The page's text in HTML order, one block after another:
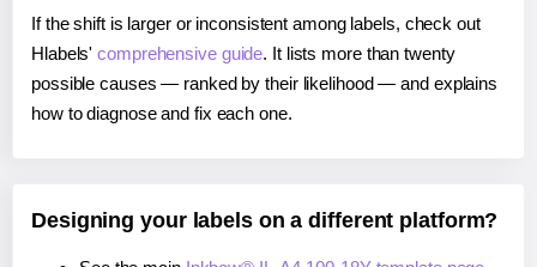
If the shift is larger or inconsistent among labels, check out
Hlabels'comprehensive guide. It lists more than twenty
possible causes — ranked by their likelihood — and explains
how to diagnose and fix each one.
Designing your labels on a different platform?